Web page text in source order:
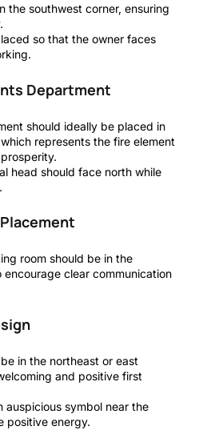
the southwest corner, ensuring
so that the owner faces
Department
should ideally be placed in
represents the fire element
head should face north while
room should be in the
clear communication
in the northeast or east
and positive first
auspicious symbol near the
positive energy.